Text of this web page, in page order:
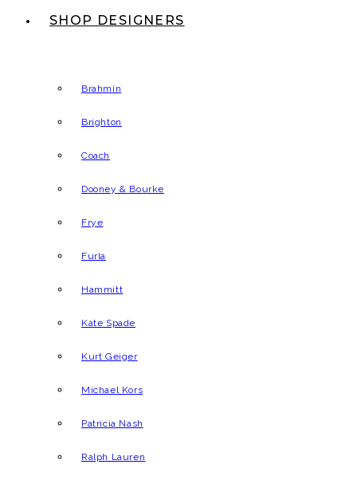
SHOP DESIGNERS
Brahmin
Brighton
Coach
Dooney & Bourke
Frye
Furla
Hammitt
Kate Spade
Kurt Geiger
Michael Kors
Patricia Nash
Ralph Lauren